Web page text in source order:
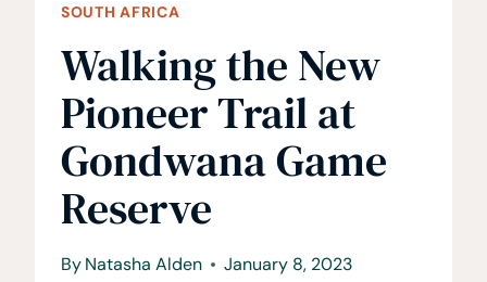
SOUTH AFRICA
Walking the New
Pioneer Trail at
Gondwana Game
Reserve
ByNatasha Alden January 8, 2023